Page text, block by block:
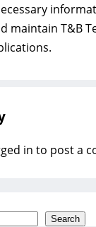
maintain T&B
in to post a
Search